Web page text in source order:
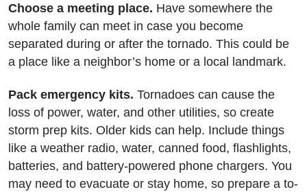
Choose a meeting place. Have somewhere the
whole family can meet in case you become
separated during or after the tornado. This could be
a place like a neighbor’s home or a local landmark.
Pack emergency kits. Tornadoes can cause the
loss of power, water, and other utilities, so create
storm prep kits. Older kids can help. Include things
like a weather radio, water, canned food, flashlights,
batteries, and battery-powered phone chargers. You
may need to evacuate or stay home, so prepare a to-